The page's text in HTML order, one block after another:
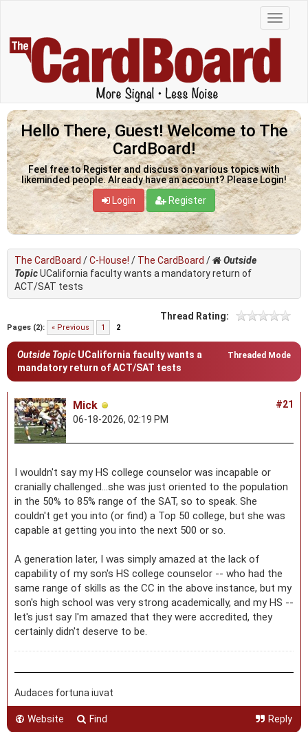
Hello There, Guest! Welcome to The
CardBoard!
Feel free to Register and discuss on various topics with
likeminded people. Already have an account? Please Login!
Login
Register
The CardBoard /C-House! / The CardBoard /
Outside
TopicUCalifornia faculty wants a mandatory return of
ACT/SAT tests
Pages (2): « Previous 1 2
Thread Rating:
Threaded Mode
Outside Topic UCalifornia faculty wants a
mandatory return of ACT/SAT tests
#21
Mick
06-18-2026, 02:19 PM
I wouldn't say my HS college counselor was incapable or
cranially challenged...she was just oriented to the population
in the 50% to 85% range of the SAT, so to speak. She
couldn't get you into (or find) a Top 50 college, but she was
capable at getting you into the next 500 or so.
A generation later, I was simply amazed at the lack of
capability of my son's HS college counselor -- who had the
same range of skills as the CC in the above instance, but my
son's high school was very strong academically, and my HS --
let's just say I'm amazed that they were accredited, they
certainly didn't deserve to be.
Audaces fortuna iuvat
Website Find Reply